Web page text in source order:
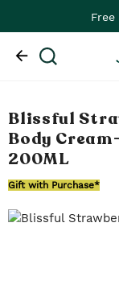
Blissful
Body Cream-
200ML
Gift with Purchase*